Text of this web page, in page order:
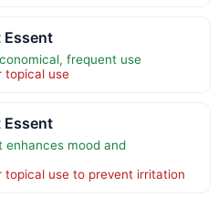
Essent
frequent use
topical use
Essent
mood and
use to prevent irritation